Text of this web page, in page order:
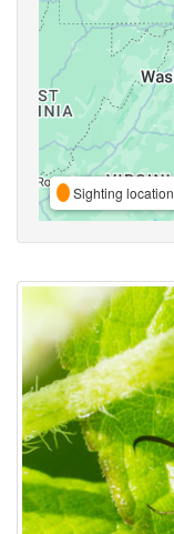
Sighting location